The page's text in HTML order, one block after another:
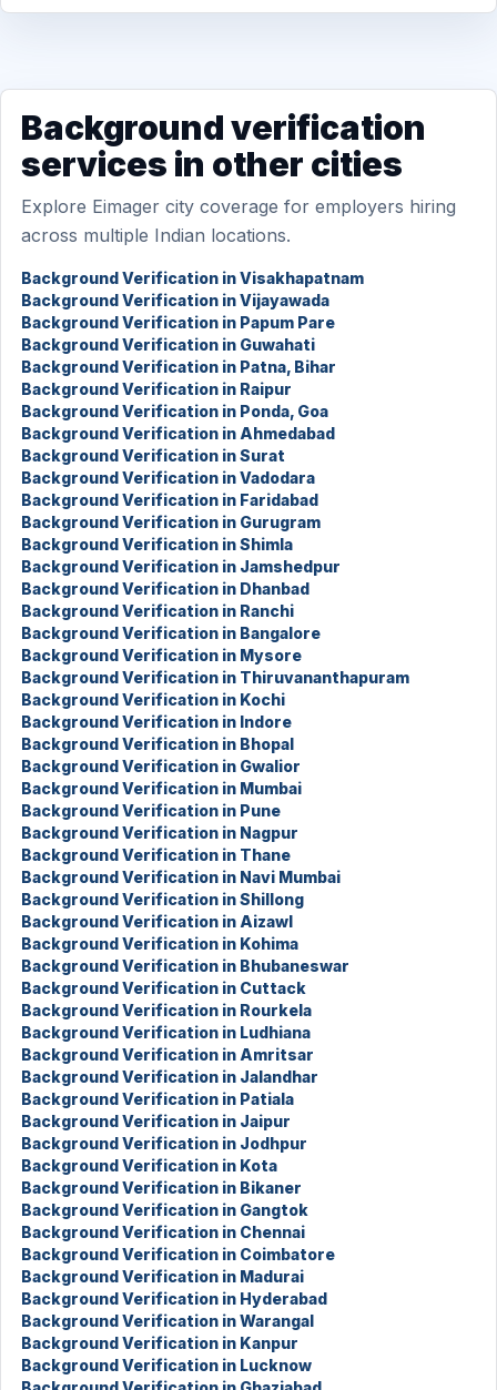
Background verification
services in other cities
Explore Eimager city coverage for employers hiring
across multiple Indian locations.
Background Verification in Visakhapatnam
Background Verification in Vijayawada
Background Verification in Papum Pare
Background Verification in Guwahati
Background Verification in Patna, Bihar
Background Verification in Raipur
Background Verification in Ponda, Goa
Background Verification in Ahmedabad
Background Verification in Surat
Background Verification in Vadodara
Background Verification in Faridabad
Background Verification in Gurugram
Background Verification in Shimla
Background Verification in Jamshedpur
Background Verification in Dhanbad
Background Verification in Ranchi
Background Verification in Bangalore
Background Verification in Mysore
Background Verification in Thiruvananthapuram
Background Verification in Kochi
Background Verification in Indore
Background Verification in Bhopal
Background Verification in Gwalior
Background Verification in Mumbai
Background Verification in Pune
Background Verification in Nagpur
Background Verification in Thane
Background Verification in Navi Mumbai
Background Verification in Shillong
Background Verification in Aizawl
Background Verification in Kohima
Background Verification in Bhubaneswar
Background Verification in Cuttack
Background Verification in Rourkela
Background Verification in Ludhiana
Background Verification in Amritsar
Background Verification in Jalandhar
Background Verification in Patiala
Background Verification in Jaipur
Background Verification in Jodhpur
Background Verification in Kota
Background Verification in Bikaner
Background Verification in Gangtok
Background Verification in Chennai
Background Verification in Coimbatore
Background Verification in Madurai
Background Verification in Hyderabad
Background Verification in Warangal
Background Verification in Kanpur
Background Verification in Lucknow